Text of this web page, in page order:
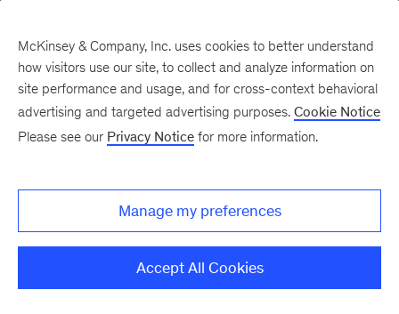
Consumer Food Sustainability
McKinsey & Company, Inc. uses cookies to better understand
how visitors use our site, to collect and analyze information on
site performance and usage, and for cross-context behavioral
advertising and targeted advertising purposes. Cookie Notice
Please see our Privacy Notice for more information.
Manage my preferences
Accept All Cookies